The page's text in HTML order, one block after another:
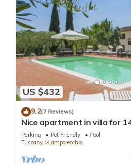
US $432
9.2(7 Reviews)
Nice apartment in villa for
private pool, WIFI, TV,
allowed
Parking Pet Friendly
Pool
Tuscany
Lamporecchio